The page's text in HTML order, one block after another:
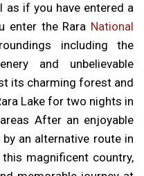
as if you have entered a
enter the Rara National
including the
and unbelievable
its charming forest and
Lake for two nights in
After an enjoyable
an alternative route in
magnificent country,